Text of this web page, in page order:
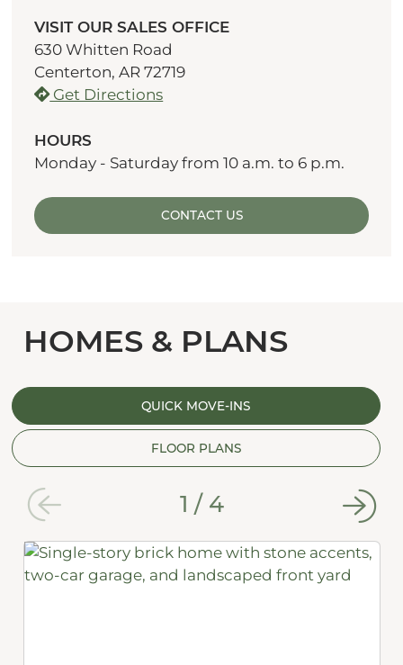
VISIT OUR SALES OFFICE
630 Whitten Road
Centerton, AR 72719
Get Directions
HOURS
Monday - Saturday from 10 a.m. to 6 p.m.
CONTACT US
HOMES & PLANS
QUICK MOVE-INS
FLOOR PLANS
1 / 4